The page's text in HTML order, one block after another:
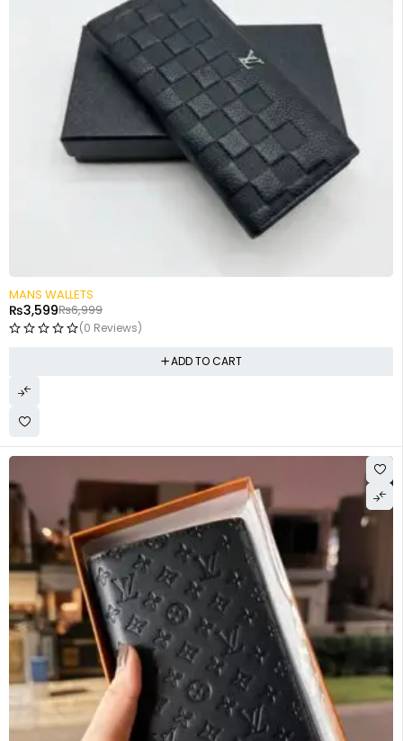
MANS WALLETS
₨6,999
₨3,599
(0 Reviews)
ADD TO CART